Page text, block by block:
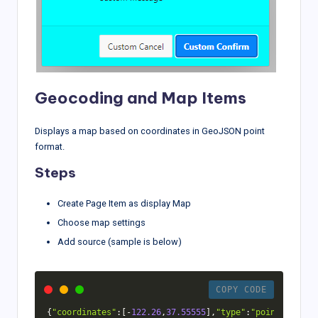
Geocoding and Map Items
Displays a map based on coordinates in GeoJSON point
format.
Steps
Create Page Item as display Map
Choose map settings
Add source (sample is below)
COPY CODE
{ "coordinates" : -122.26,37.55555] , "type" : "point"